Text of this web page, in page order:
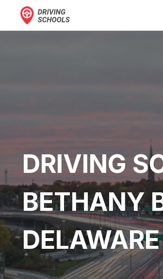
DRIVING
BETHANY
DELAWARE